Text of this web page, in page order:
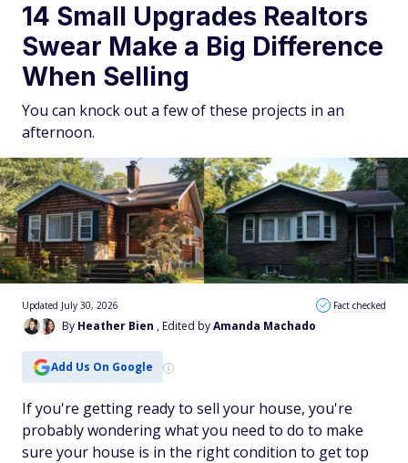
14 Small Upgrades Realtors
Swear Make a Big Difference
When Selling
You can knock out a few of these projects in an
afternoon.
By Heather Bien , Edited byAmanda Machado
Updated July 30, 2026 Fact checked
Add Us On Google
If you're getting ready to sell your house, you're
probably wondering what you need to do to make
sure your house is in the right condition to get top